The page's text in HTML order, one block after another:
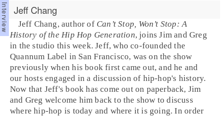
Jeff Chang
Jeff Chang, author of Can’t Stop, Won’t Stop: A
History of the Hip Hop Generation, joinsJim andGreg
in the studio this week. Jeff, who co-founded the
Quannum Label in San Francisco, was on the show
previously when his book first came out, and he and
our hosts engaged in a discussion of hip-hop's history.
Now that Jeff's book has come out on paperback, Jim
and Greg welcome him back to the show to discuss
where hip-hop is today and where it is going. In order